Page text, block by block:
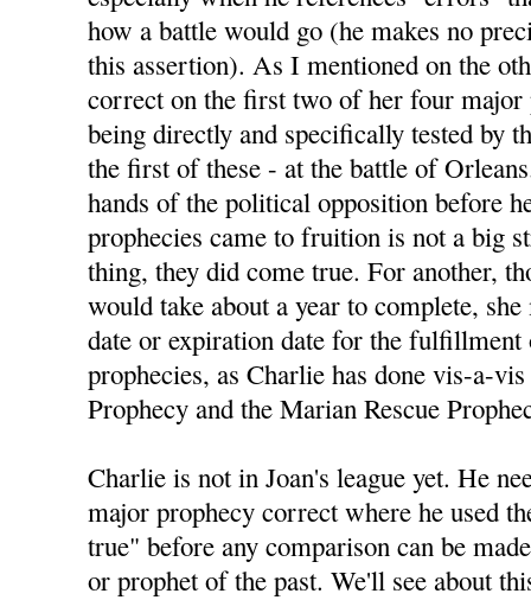
how a battle would go (he makes no
this assertion). As I mentioned on the
correct on the first two of her four major
being directly and specifically tested by
the first of these - at the battle of
hands of the political opposition before
prophecies came to fruition is not a big
thing, they did come true. For another,
would take about a year to complete,
date or expiration date for the
prophecies, as Charlie has done vis-a-
Prophecy and the Marian Rescue
Charlie is not in Joan's league yet. He
major prophecy correct where he used
true" before any comparison can be
or prophet of the past. We'll see about